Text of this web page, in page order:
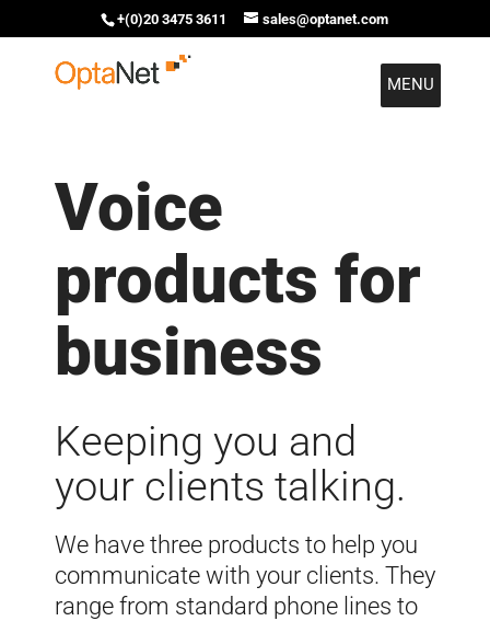
+(0)20 3475 3611 sales@optanet.com
MENU
Voice
products for
business
Keeping you and
your clients talking.
We have three products to help you
communicate with your clients. They
range from standard phone lines to